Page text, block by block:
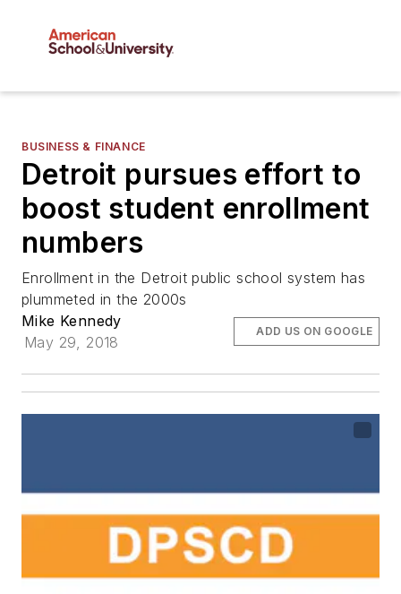
BUSINESS & FINANCE
Detroit pursues effort to
boost student enrollment
numbers
Enrollment in the Detroit public school system has
plummeted in the 2000s
Mike Kennedy
May 29, 2018
ADD US ON GOOGLE